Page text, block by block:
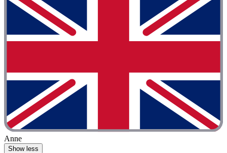
Anne
Show less